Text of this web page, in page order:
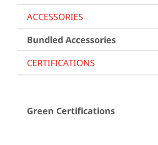
ACCESSORIES
Bundled Accessories
CERTIFICATIONS
Green Certifications